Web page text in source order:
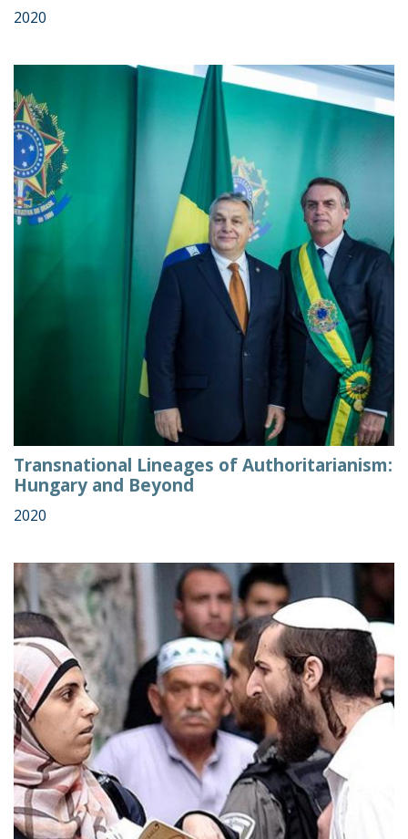
2020
Transnational Lineages of Authoritarianism:
Hungary and Beyond
2020